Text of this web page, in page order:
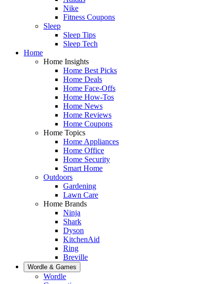
Nike
Fitness Coupons
Sleep
Sleep Tips
Sleep Tech
Home
Home Insights
Home Best Picks
Home Deals
Home Face-Offs
Home How-Tos
Home News
Home Reviews
Home Coupons
Home Topics
Home Appliances
Home Office
Home Security
Smart Home
Outdoors
Gardening
Lawn Care
Home Brands
Ninja
Shark
Dyson
KitchenAid
Ring
Breville
Wordle & Games
Wordle